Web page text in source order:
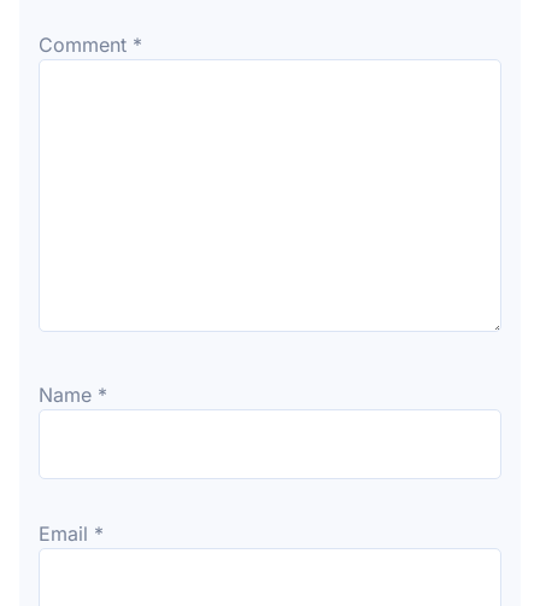
Comment *
Name *
Email *